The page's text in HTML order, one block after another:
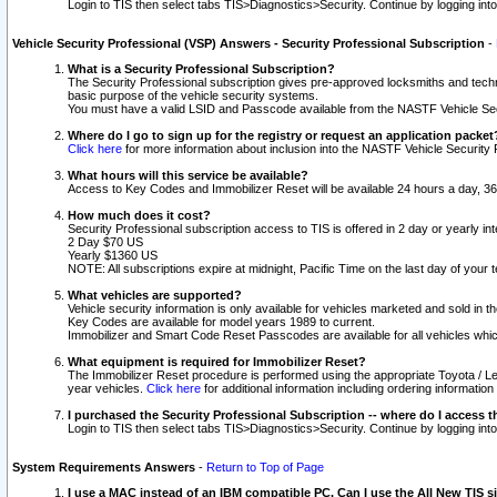
Login to TIS then select tabs TIS>Diagnostics>Security. Continue by logging
Vehicle Security Professional (VSP) Answers - Security Professional Subscription -
What is a Security Professional Subscription?
The Security Professional subscription gives pre-approved locksmiths and
basic purpose of the vehicle security systems.
You must have a valid LSID and Passcode available from the NASTF Vehicle
Where do I go to sign up for the registry or request an application
Click here for more information about inclusion into the NASTF Vehicle Security
What hours will this service be available?
Access to Key Codes and Immobilizer Reset will be available 24 hours a day,
How much does it cost?
Security Professional subscription access to TIS is offered in 2 day or yearly
2 Day $70 US
Yearly $1360 US
NOTE: All subscriptions expire at midnight, Pacific Time on the last day of
What vehicles are supported?
Vehicle security information is only available for vehicles marketed and sold in
Key Codes are available for model years 1989 to current.
Immobilizer and Smart Code Reset Passcodes are available for all vehicles
What equipment is required for Immobilizer Reset?
The Immobilizer Reset procedure is performed using the appropriate Toyota /
year vehicles. Click here for additional information including ordering
I purchased the Security Professional Subscription -- where do I access
Login to TIS then select tabs TIS>Diagnostics>Security. Continue by logging
System Requirements Answers - Return to Top of Page
I use a MAC instead of an IBM compatible PC. Can I use the All New TIS